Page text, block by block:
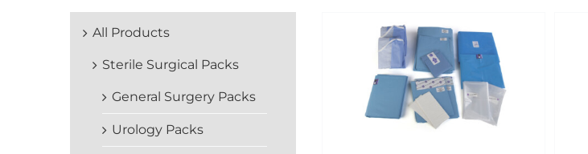
All Products
Sterile Surgical Packs
General Surgery Packs
Urology Packs